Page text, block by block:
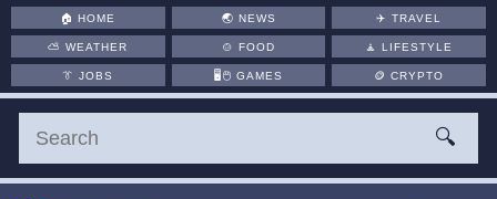
🏠HOME 🌏 NEWS ✈️TRAVEL
⛅WEATHER 🍲 FOOD 🧘LIFESTYLE
👔JOBS 🖥️🖱 GAMES 🪙CRYPTO
🔍